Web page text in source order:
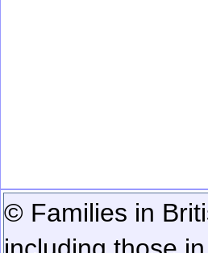
© Families in